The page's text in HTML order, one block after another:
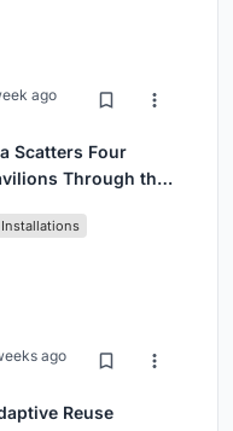
ago
Scatters Four
Through the
Installations
ago
Reuse